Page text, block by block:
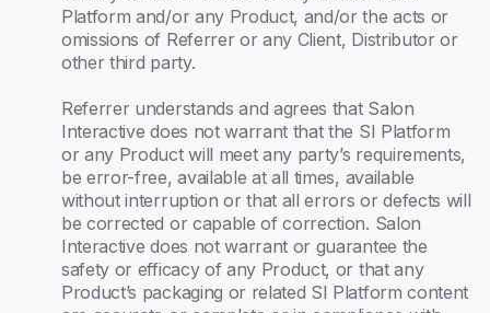
Platform and/or any Product, and/or the acts or
omissions of Referrer or any Client, Distributor or
other third party.
Referrer understands and agrees that Salon
Interactive does not warrant that the SI Platform
or any Product will meet any party’s requirements,
be error-free, available at all times, available
without interruption or that all errors or defects will
be corrected or capable of correction. Salon
Interactive does not warrant or guarantee the
safety or efficacy of any Product, or that any
Product’s packaging or related SI Platform content